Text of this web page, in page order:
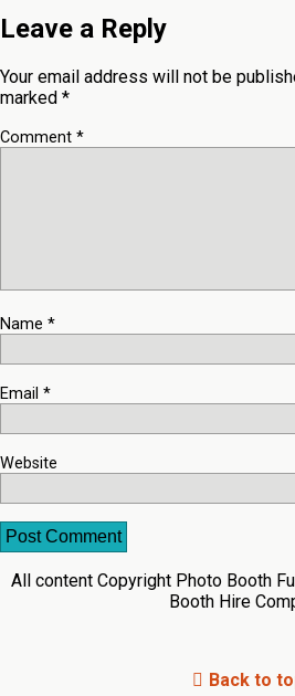
Leave a Reply
Your email address will not be
marked *
Comment *
Name *
Email *
Website
All content Copyright Photo Booth
Booth Hire
Back to